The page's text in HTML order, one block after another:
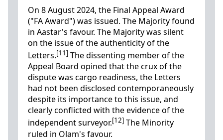
On 8 August 2024, the Final Appeal Award
("FA Award") was issued. The Majority found
in Aastar's favour. The Majority was silent
on the issue of the authenticity of the
Letters.[11] The dissenting member of the
Appeal Board opined that the crux of the
dispute was cargo readiness, the Letters
had not been disclosed contemporaneously
despite its importance to this issue, and
clearly conflicted with the evidence of the
independent surveyor.[12] The Minority
ruled in Olam's favour.